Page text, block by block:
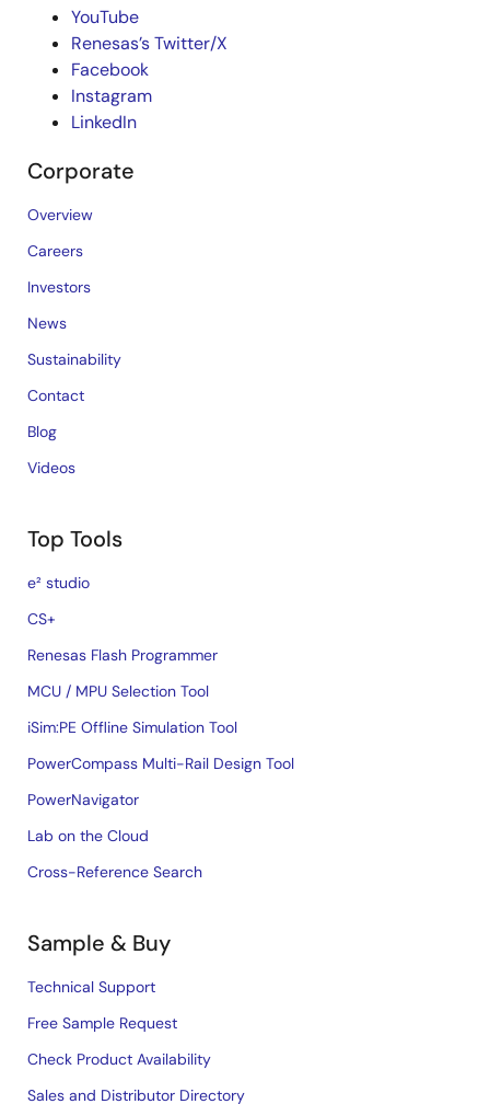
YouTube
Renesas’s Twitter/X
Facebook
Instagram
LinkedIn
Corporate
Overview
Careers
Investors
News
Sustainability
Contact
Blog
Videos
Top Tools
e² studio
CS+
Renesas Flash Programmer
MCU / MPU Selection Tool
iSim:PE Offline Simulation Tool
PowerCompass Multi-Rail Design Tool
PowerNavigator
Lab on the Cloud
Cross-Reference Search
Sample & Buy
Technical Support
Free Sample Request
Check Product Availability
Sales and Distributor Directory